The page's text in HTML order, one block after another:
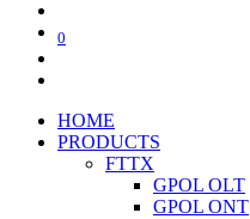
0
HOME
PRODUCTS
FTTX
GPOL OLT
GPOL ONT